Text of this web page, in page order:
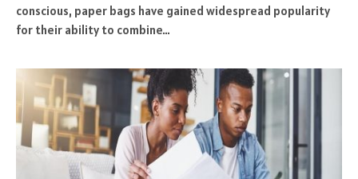
conscious, paper bags have gained widespread popularity
for their ability to combine…